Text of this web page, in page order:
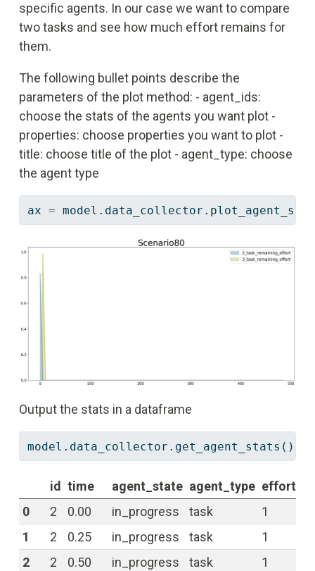
specific agents. In our case we want to compare
two tasks and see how much effort remains for
them.
The following bullet points describe the
parameters of the plot method: - agent_ids:
choose the stats of the agents you want plot -
properties: choose properties you want to plot -
title: choose title of the plot - agent_type: choose
the agent type
ax =
Output the stats in a dataframe
model.data_collector.get_agent_stats()[
id time agent_state agent_type effort
0
2 0.00 in_progress task 1
1
2 0.25 in_progress task 1
2
2 0.50 in_progress task 1